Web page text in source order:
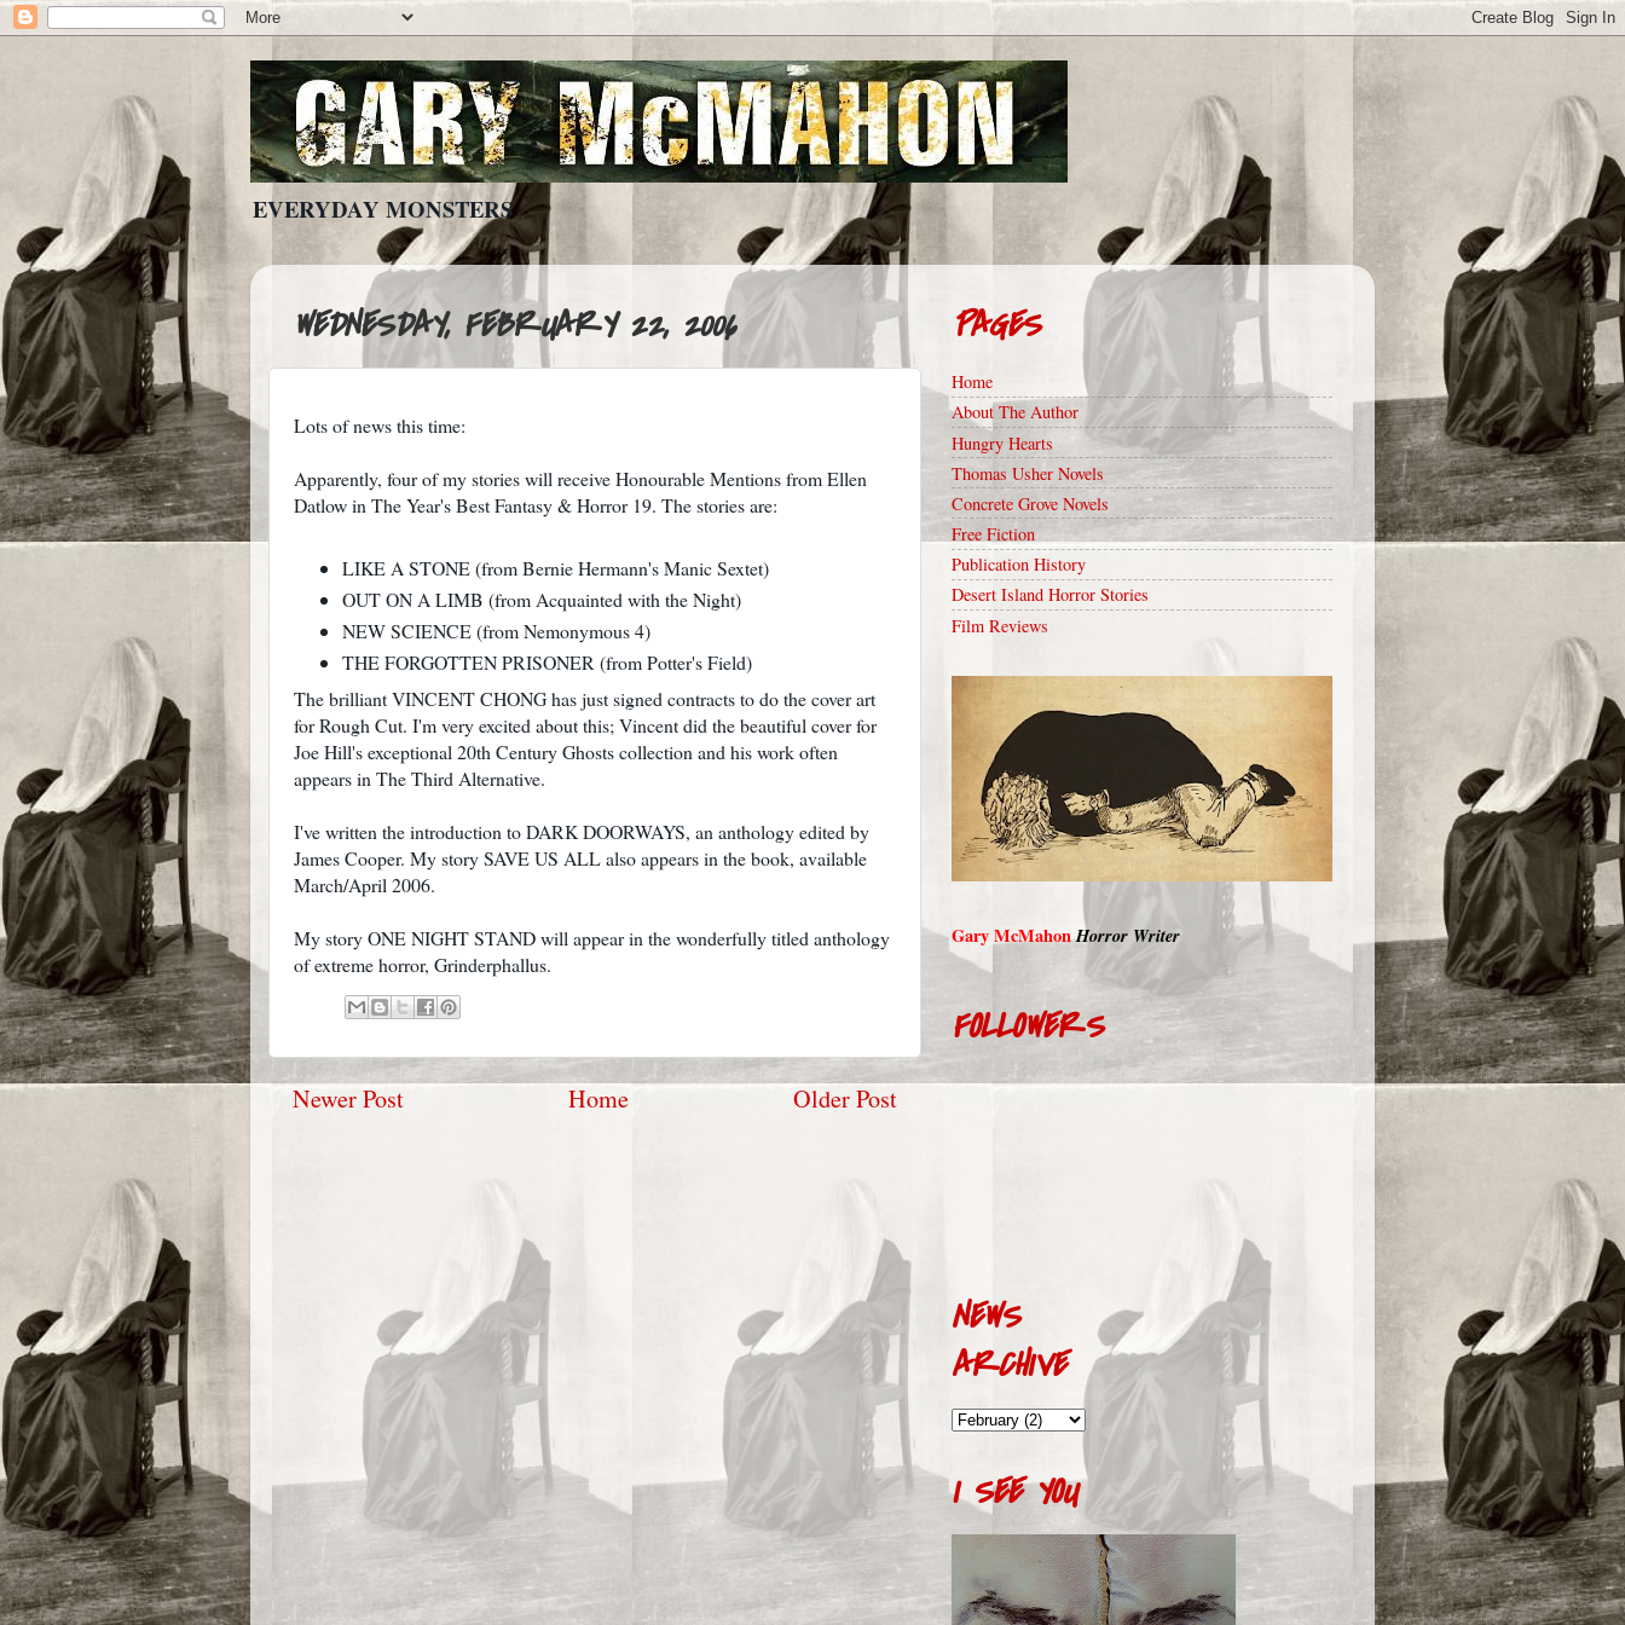
EVERYDAY MONSTERS
WEDNESDAY, FEBRUARY 22, 2006
Lots of news this time:
Apparently, four of my stories will receive Honourable Mentions from Ellen
Datlow in The Year's Best Fantasy & Horror 19. The stories are:
LIKE A STONE (from Bernie Hermann's Manic Sextet)
OUT ON A LIMB (from Acquainted with the Night)
NEW SCIENCE (from Nemonymous 4)
THE FORGOTTEN PRISONER (from Potter's Field)
The brilliant VINCENT CHONG has just signed contracts to do the cover art
for Rough Cut. I'm very excited about this; Vincent did the beautiful cover for
Joe Hill's exceptional 20th Century Ghosts collection and his work often
appears in The Third Alternative.
I've written the introduction to DARK DOORWAYS, an anthology edited by
James Cooper. My story SAVE US ALL also appears in the book, available
March/April 2006.
My story ONE NIGHT STAND will appear in the wonderfully titled anthology
of extreme horror, Grinderphallus.
Newer Post Older Post
Home
PAGES
Home
About The Author
Hungry Hearts
Thomas Usher Novels
Concrete Grove Novels
Free Fiction
Publication History
Desert Island Horror Stories
Film Reviews
Gary McMahonHorror Writer
FOLLOWERS
NEWS
ARCHIVE
I SEE YOU